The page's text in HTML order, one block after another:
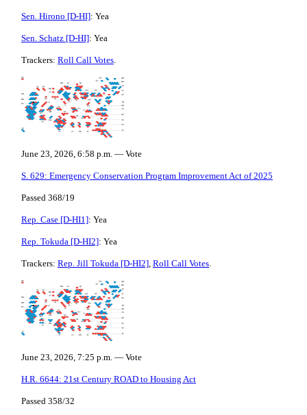
Sen. Hirono [D-HI]: Yea
Sen. Schatz [D-HI]: Yea
Trackers: Roll Call Votes.
June 23, 2026, 6:58 p.m. — Vote
S. 629: Emergency Conservation Program Improvement Act of 2025
Passed 368/19
Rep. Case [D-HI1]: Yea
Rep. Tokuda [D-HI2]: Yea
Trackers: Rep. Jill Tokuda [D-HI2], Roll Call Votes.
June 23, 2026, 7:25 p.m. — Vote
H.R. 6644: 21st Century ROAD to Housing Act
Passed 358/32